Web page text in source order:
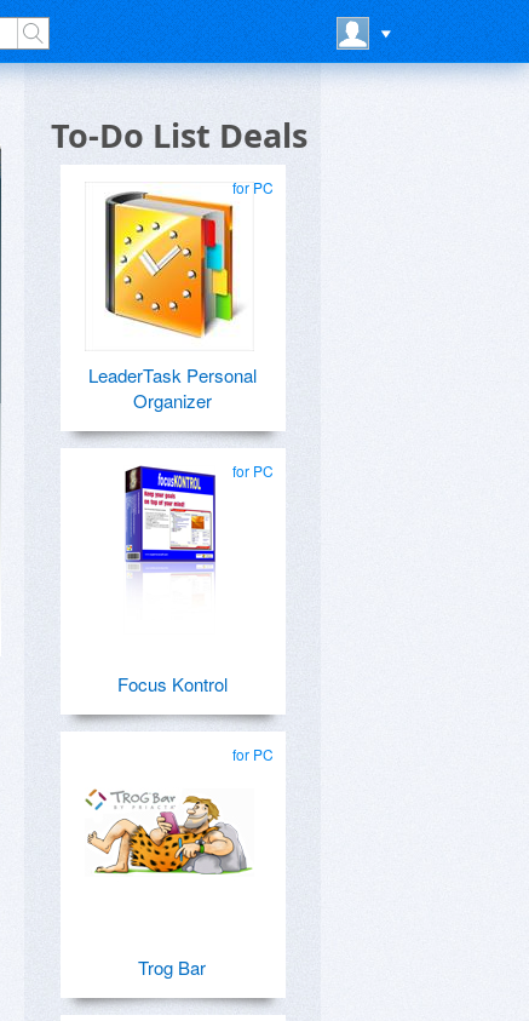
To-Do List Deals
for PC
LeaderTask Personal
Organizer
for PC
Focus Kontrol
for PC
Trog Bar